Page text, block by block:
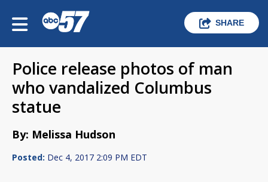
SHARE
Police release photos of man
who vandalized Columbus
statue
By: Melissa Hudson
Posted: Dec 4, 2017 2:09 PM EDT